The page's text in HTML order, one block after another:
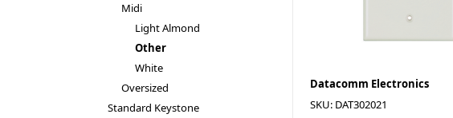
Midi
Light Almond
Other
White
Oversized
Standard Keystone
Datacomm Electronics
SKU: DAT302021